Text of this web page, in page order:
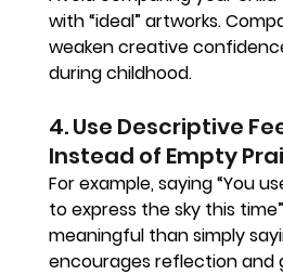
with “ideal” artworks.
weaken creative
during childhood.
4. Use Descriptive
Instead of Empty
For example, saying “You
to express the sky this
meaningful than simply
encourages reflection and